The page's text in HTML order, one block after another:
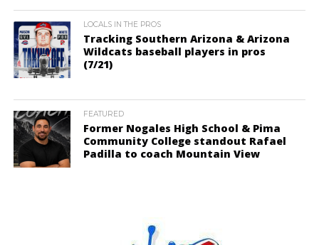
LOCALS IN THE PROS
Tracking Southern Arizona & Arizona
Wildcats baseball players in pros
(7/21)
FEATURED
Former Nogales High School & Pima
Community College standout Rafael
Padilla to coach Mountain View